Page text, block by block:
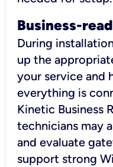
Business-
During
up the
your service and
everything is
Kinetic Business
technicians may
and evaluate
support strong